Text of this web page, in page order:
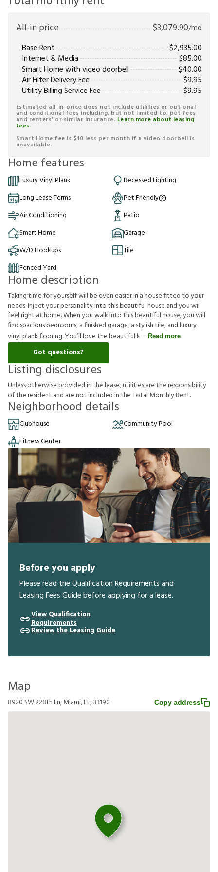
All-in price $3,079.90/mo
Base Rent
$2,935.00
Internet & Media
$85.00
Smart Home with video doorbell
$40.00
Air Filter Delivery Fee
$9.95
Utility Billing Service Fee
$9.95
Estimated all-in-price does not include utilities or optional
and conditional fees including, but not limited to, pet fees
and renters' or similar insurance. Learn more about leasing
fees.
Smart Home fee is $10 less per month if a video doorbell is
unavailable.
Home features
Luxury Vinyl Plank
Recessed Lighting
Long Lease Terms
Pet Friendly
Air Conditioning
Patio
Smart Home
Garage
W/D Hookups
Tile
Fenced Yard
Home description
Taking time for yourself will be even easier in a house fitted to your
needs. Inject your personality into this beautiful house and you will
feel right at home. When you walk into this beautiful house, you will
find spacious bedrooms, a finished garage, a stylish tile, and luxury
vinyl plank flooring. You’ll love the beautiful k
Read more
Got questions?
Listing disclosures
Unlessotherwiseprovidedinthelease,utilitiesaretheresponsibility
oftheresident and arenotincludedintheTotal MonthlyRent.
Neighborhood details
Clubhouse
Community Pool
Fitness Center
Before you apply
Please read the Qualification Requirements and
Leasing Fees Guide before applying for a lease.
View Qualification
Requirements
Review the Leasing Guide
Map
8920 SW 228th Ln, Miami, FL, 33190 Copy address